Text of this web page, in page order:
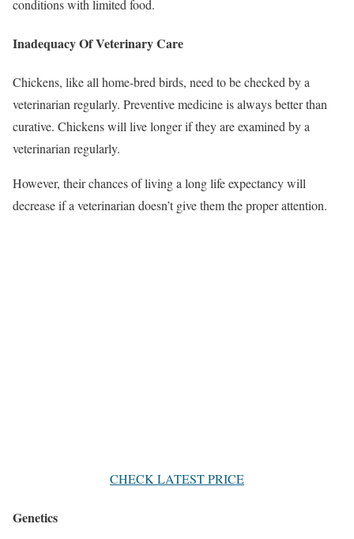
conditions with limited food.
Inadequacy Of Veterinary Care
Chickens, like all home-bred birds, need to be checked by a
veterinarian regularly. Preventive medicine is always better than
curative. Chickens will live longer if they are examined by a
veterinarian regularly.
However, their chances of living a long life expectancy will
decrease if a veterinarian doesn’t give them the proper attention.
CHECK LATEST PRICE
Genetics